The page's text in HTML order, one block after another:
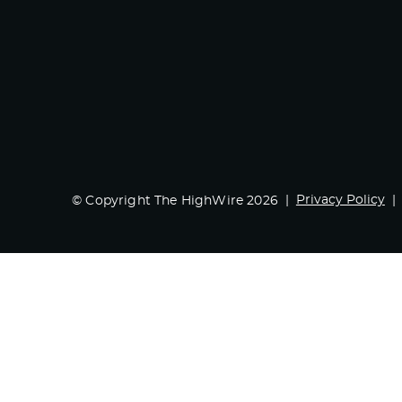
© Copyright The HighWire 2026 Privacy Policy